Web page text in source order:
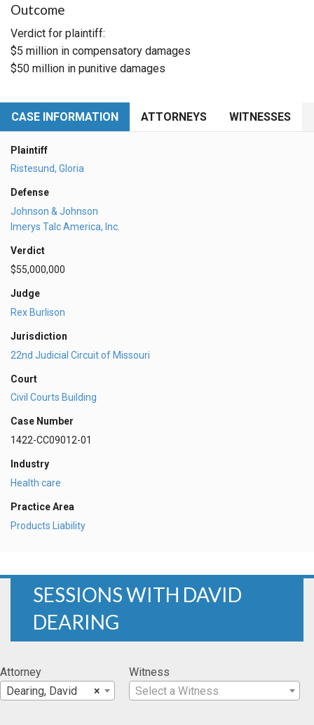
Outcome
Verdict for plaintiff:
$5 million in compensatory damages
$50 million in punitive damages
CASE INFORMATION ATTORNEYS WITNESSES
Plaintiff
Ristesund, Gloria
Defense
Johnson & Johnson
Imerys Talc America, Inc.
Verdict
$55,000,000
Judge
Rex Burlison
Jurisdiction
22nd Judicial Circuit of Missouri
Court
Civil Courts Building
Case Number
1422-CC09012-01
Industry
Health care
Practice Area
Products Liability
SESSIONS WITH DAVID
DEARING
Attorney
×
Dearing, David
Witness
Select a Witness